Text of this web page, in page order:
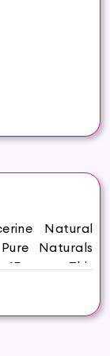
Natural
Naturals
This
125Gm is
it the perfect